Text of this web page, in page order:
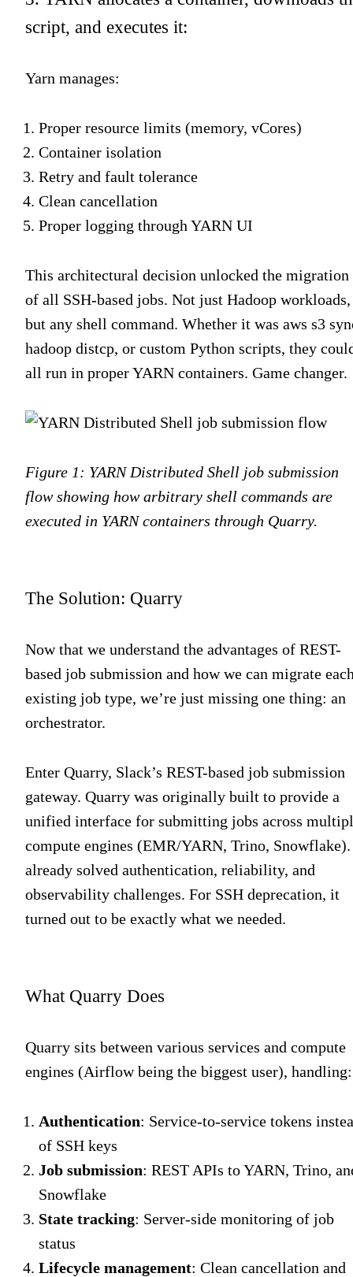
script, and executes it:
Yarn manages:
Proper resource limits (memory, vCores)
Container isolation
Retry and fault tolerance
Clean cancellation
Proper logging through YARN UI
This architectural decision unlocked the migration
of all SSH-based jobs. Not just Hadoop workloads,
but any shell command. Whether it was aws s3
hadoop distcp, or custom Python scripts, they
all run in proper YARN containers. Game changer.
Figure 1: YARN Distributed Shell job submission
flow showing how arbitrary shell commands are
executed in YARN containers through Quarry.
The Solution: Quarry
Now that we understand the advantages of REST-
based job submission and how we can migrate
existing job type, we’re just missing one thing: an
orchestrator.
Enter Quarry, Slack’s REST-based job submission
gateway. Quarry was originally built to provide a
unified interface for submitting jobs across
compute engines (EMR/YARN, Trino,
already solved authentication, reliability, and
observability challenges. For SSH deprecation, it
turned out to be exactly what we needed.
What Quarry Does
Quarry sits between various services and compute
engines (Airflow being the biggest user), handling:
Authentication: Service-to-service tokens
of SSH keys
Job submission: REST APIs to YARN, Trino,
Snowflake
State tracking: Server-side monitoring of job
status
Lifecycle management: Clean cancellation and